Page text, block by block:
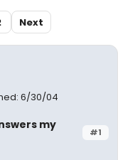
Next
6/30/04
#1
my